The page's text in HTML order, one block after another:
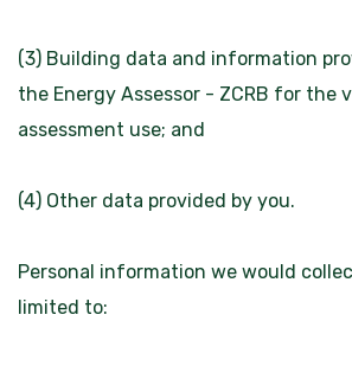
(3) Building data and information
the Energy Assessor - ZCRB for the
assessment use; and
(4) Other data provided by you.
Personal information we would
limited to: